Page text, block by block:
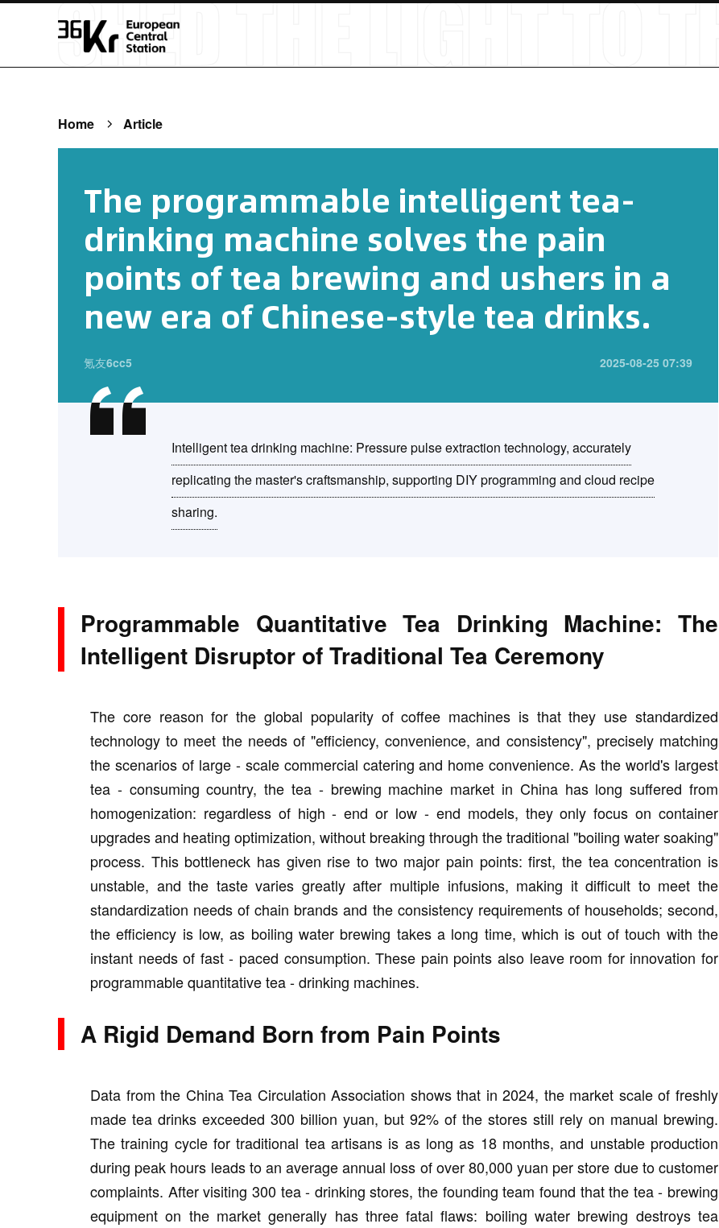
Home Article
The programmable intelligent tea-
drinking machine solves the pain
points of tea brewing and ushers in a
new era of Chinese-style tea drinks.
氪友6cc5 2025-08-25 07:39
Intelligent tea drinking machine: Pressure pulse extraction technology, accurately
replicating the master's craftsmanship, supporting DIY programming and cloud recipe
sharing.
Programmable Quantitative Tea Drinking Machine: The
Intelligent Disruptor of Traditional Tea Ceremony
The core reason for the global popularity of coffee machines is that they use standardized
technology to meet the needs of "efficiency, convenience, and consistency", precisely matching
the scenarios of large - scale commercial catering and home convenience. As the world's largest
tea - consuming country, the tea - brewing machine market in China has long suffered from
homogenization: regardless of high - end or low - end models, they only focus on container
upgrades and heating optimization, without breaking through the traditional "boiling water soaking"
process. This bottleneck has given rise to two major pain points: first, the tea concentration is
unstable, and the taste varies greatly after multiple infusions, making it difficult to meet the
standardization needs of chain brands and the consistency requirements of households; second,
the efficiency is low, as boiling water brewing takes a long time, which is out of touch with the
instant needs of fast - paced consumption. These pain points also leave room for innovation for
programmable quantitative tea - drinking machines.
A Rigid Demand Born from Pain Points
Data from the China Tea Circulation Association shows that in 2024, the market scale of freshly
made tea drinks exceeded 300 billion yuan, but 92% of the stores still rely on manual brewing.
The training cycle for traditional tea artisans is as long as 18 months, and unstable production
during peak hours leads to an average annual loss of over 80,000 yuan per store due to customer
complaints. After visiting 300 tea - drinking stores, the founding team found that the tea - brewing
equipment on the market generally has three fatal flaws: boiling water brewing destroys tea